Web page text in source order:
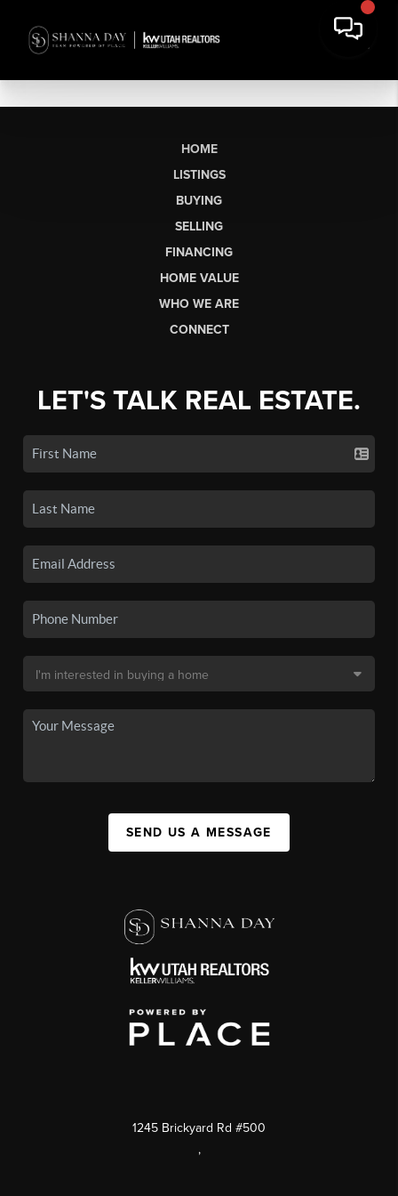
HOME
LISTINGS
BUYING
SELLING
FINANCING
HOME VALUE
WHO WE ARE
CONNECT
LET'S TALK REAL ESTATE.
SEND US A MESSAGE
1245 Brickyard Rd #500
,